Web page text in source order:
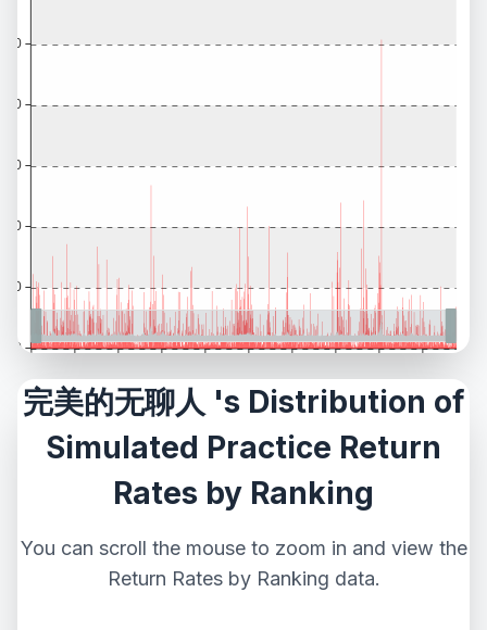
完美的无聊人 's Distribution of
Simulated Practice Return
Rates by Ranking
You can scroll the mouse to zoom in and view the
Return Rates by Ranking data.